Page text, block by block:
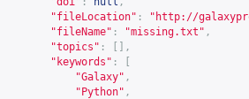
"fileLocation" : " http://
"fileName" : "missing.txt" ,
"topics" :
[],
"keywords" :
"Galaxy" ,
"Python" ,